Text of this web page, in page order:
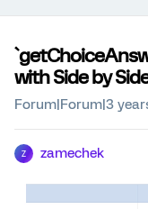
with Side by
Forum|Forum|3
Z zamechek